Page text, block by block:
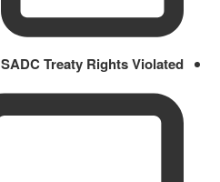
SADC Treaty Rights Violated